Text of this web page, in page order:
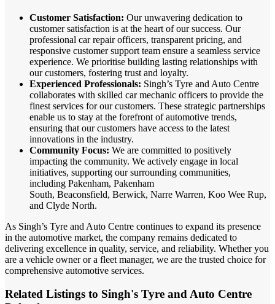
Customer Satisfaction: Our unwavering dedication to
customer satisfaction is at the heart of our success. Our
professional car repair officers, transparent pricing, and
responsive customer support team ensure a seamless service
experience. We prioritise building lasting relationships with
our customers, fostering trust and loyalty.
Experienced Professionals: Singh’s Tyre and Auto Centre
collaborates with skilled car mechanic officers to provide the
finest services for our customers. These strategic partnerships
enable us to stay at the forefront of automotive trends,
ensuring that our customers have access to the latest
innovations in the industry.
Community Focus: We are committed to positively
impacting the community. We actively engage in local
initiatives, supporting our surrounding communities,
including Pakenham, Pakenham
South, Beaconsfield, Berwick, Narre Warren, Koo Wee Rup,
and Clyde North.
As Singh’s Tyre and Auto Centre continues to expand its presence
in the automotive market, the company remains dedicated to
delivering excellence in quality, service, and reliability. Whether you
are a vehicle owner or a fleet manager, we are the trusted choice for
comprehensive automotive services.
Related Listings to Singh's Tyre and Auto Centre